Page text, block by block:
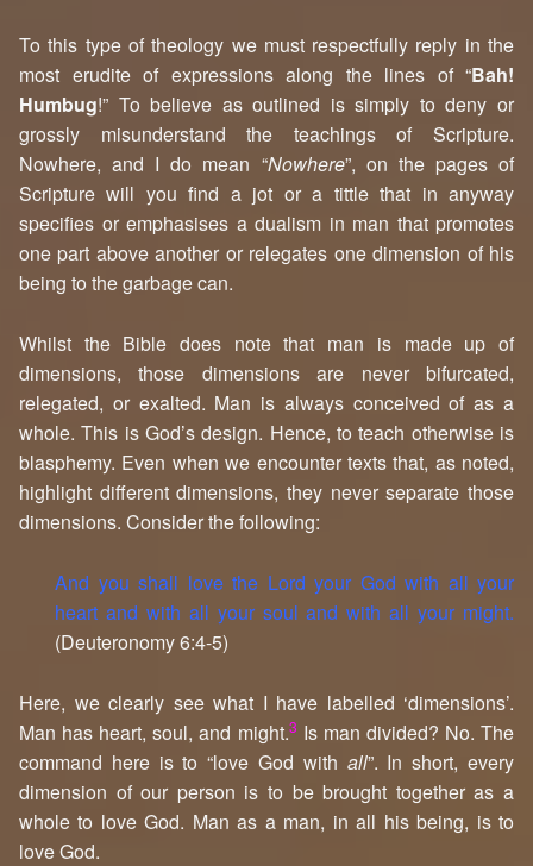
To this type of theology we must respectfully reply in the
most erudite of expressions along the lines of “Bah!
Humbug!” To believe as outlined is simply to deny or
grossly misunderstand the teachings of Scripture.
Nowhere, and I do mean “Nowhere”, on the pages of
Scripture will you find a jot or a tittle that in anyway
specifies or emphasises a dualism in man that promotes
one part above another or relegates one dimension of his
being to the garbage can.
Whilst the Bible does note that man is made up of
dimensions, those dimensions are never bifurcated,
relegated, or exalted. Man is always conceived of as a
whole. This is God’s design. Hence, to teach otherwise is
blasphemy. Even when we encounter texts that, as noted,
highlight different dimensions, they never separate those
dimensions. Consider the following:
And you shall love the Lord your God with all your
heart and with all your soul and with all your might.
(Deuteronomy 6:4-5)
Here, we clearly see what I have labelled ‘dimensions’.
Man has heart, soul, and might.3 Is man divided? No. The
command here is to “love God with all”. In short, every
dimension of our person is to be brought together as a
whole to love God. Man as a man, in all his being, is to
love God.